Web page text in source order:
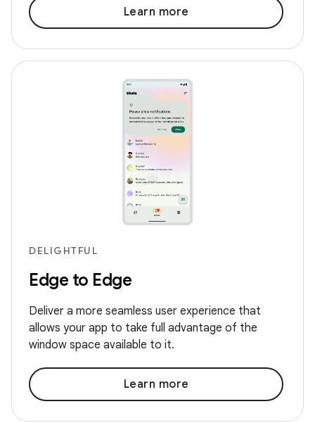
Learn more
DELIGHTFUL
Edge to Edge
Deliver a more seamless user experience that
allows your app to take full advantage of the
window space available to it.
Learn more